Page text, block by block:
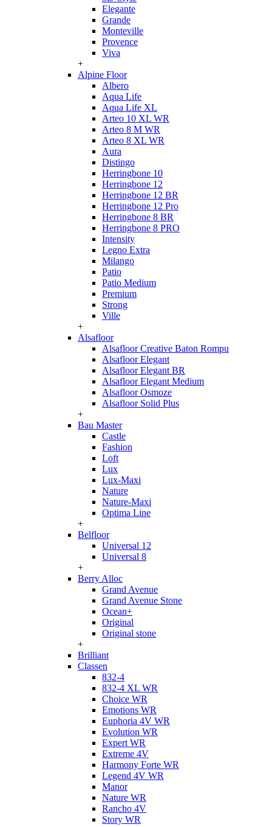
Elegante
Grande
Monteville
Provence
Viva
+
Alpine Floor
Albero
Aqua Life
Aqua Life XL
Arteo 10 XL WR
Arteo 8 M WR
Arteo 8 XL WR
Aura
Distingo
Herringbone 10
Herringbone 12
Herringbone 12 BR
Herringbone 12 Pro
Herringbone 8 BR
Herringbone 8 PRO
Intensity
Legno Extra
Milango
Patio
Patio Medium
Premium
Strong
Ville
+
Alsafloor
Alsafloor Creative Baton Rompu
Alsafloor Elegant
Alsafloor Elegant BR
Alsafloor Elegant Medium
Alsafloor Osmoze
Alsafloor Solid Plus
+
Bau Master
Castle
Fashion
Loft
Lux
Lux-Maxi
Nature
Nature-Maxi
Optima Line
+
Belfloor
Universal 12
Universal 8
+
Berry Alloc
Grand Avenue
Grand Avenue Stone
Ocean+
Original
Original stone
+
Brilliant
Classen
832-4
832-4 XL WR
Choice WR
Emotions WR
Euphoria 4V WR
Evolution WR
Expert WR
Extreme 4V
Harmony Forte WR
Legend 4V WR
Manor
Nature WR
Rancho 4V
Story WR